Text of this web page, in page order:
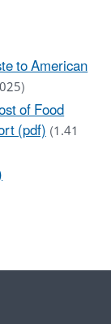
to American
of Food
(pdf)(1.41